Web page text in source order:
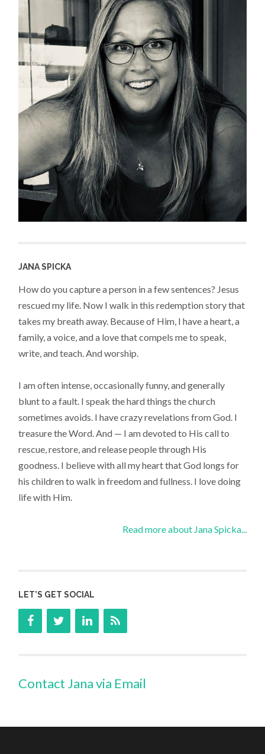
JANA SPICKA
How do you capture a person in a few sentences? Jesus
rescued my life. Now I walk in this redemption story that
takes my breath away. Because of Him, I have a heart, a
family, a voice, and a love that compels me to speak,
write, and teach. And worship.
I am often intense, occasionally funny, and generally
blunt to a fault. I speak the hard things the church
sometimes avoids. I have crazy revelations from God. I
treasure the Word. And — I am devoted to His call to
rescue, restore, and release people through His
goodness. I believe with all my heart that God longs for
his children to walk in freedom and fullness. I love doing
life with Him.
Read more about Jana Spicka...
LET’S GET SOCIAL
Contact Jana via Email